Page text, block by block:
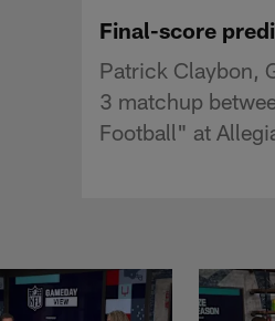
Final-score
Patrick Claybon,
3 matchup
Football" at